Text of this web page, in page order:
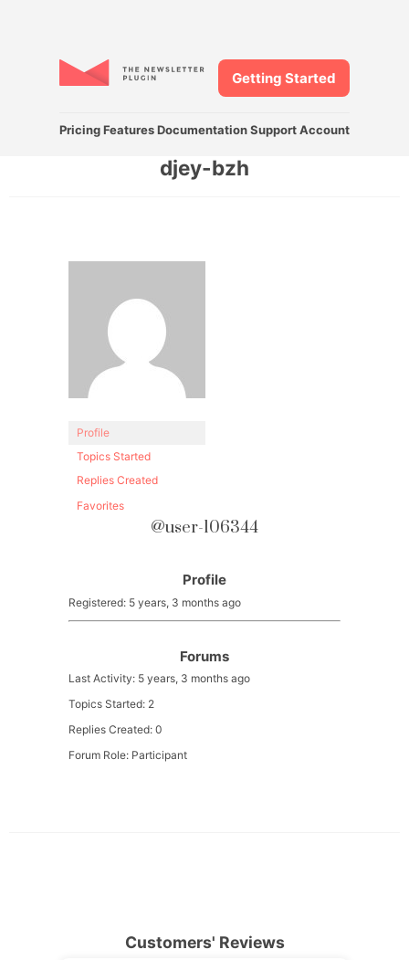
Pricing Features DocumentationSupport Account
Getting Started
djey-bzh
Profile
Topics Started
Replies Created
Favorites
@user-106344
Profile
Registered: 5 years, 3 months ago
Forums
Last Activity: 5 years, 3 months ago
Topics Started: 2
Replies Created: 0
Forum Role: Participant
Customers' Reviews